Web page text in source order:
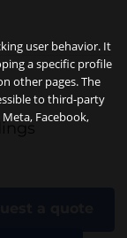
user behavior. It
a specific profile
other pages. The
to third-party
Facebook,